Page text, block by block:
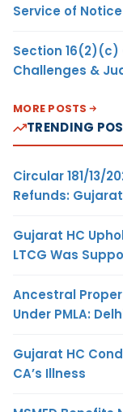
Service of
Section 16(2)(c)
Challenges &
MORE POSTS
TRENDING
Circular 181/13/
Refunds:
Gujarat HC
LTCG Was
Ancestral
Under PMLA:
Gujarat HC
CA’s Illness